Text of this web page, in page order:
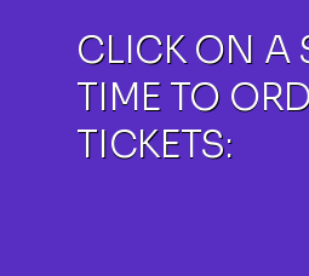
CLICK ON A
TIME TO
TICKETS: